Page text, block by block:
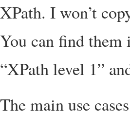
XPath. I won’t
You can find
“XPath level 1”
The main use